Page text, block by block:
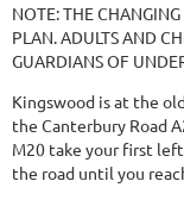
NOTE: THE
PLAN. ADULTS AND
GUARDIANS OF
Kingswood is at the
the Canterbury Road
M20 take your first
the road until you